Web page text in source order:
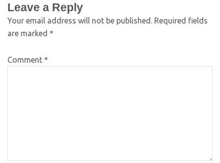
Leave a Reply
Your email address will not be published.
Required fields
are marked *
Comment *